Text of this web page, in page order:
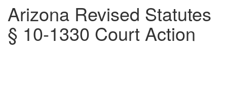
Arizona Revised Statutes
§ 10-1330 Court Action